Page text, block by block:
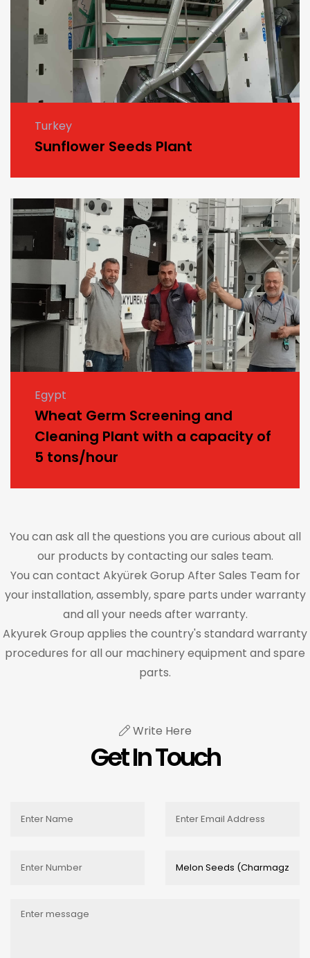
Turkey
Sunflower Seeds Plant
Egypt
Wheat Germ Screening and
Cleaning Plant with a capacity of
5 tons/hour
You can ask all the questions you are curious about all
our products by contacting our sales team.
You can contact Akyürek Gorup After Sales Team for
your installation, assembly, spare parts under warranty
and all your needs after warranty.
Akyurek Group applies the country's standard warranty
procedures for all our machinery equipment and spare
parts.
Write Here
Get In Touch